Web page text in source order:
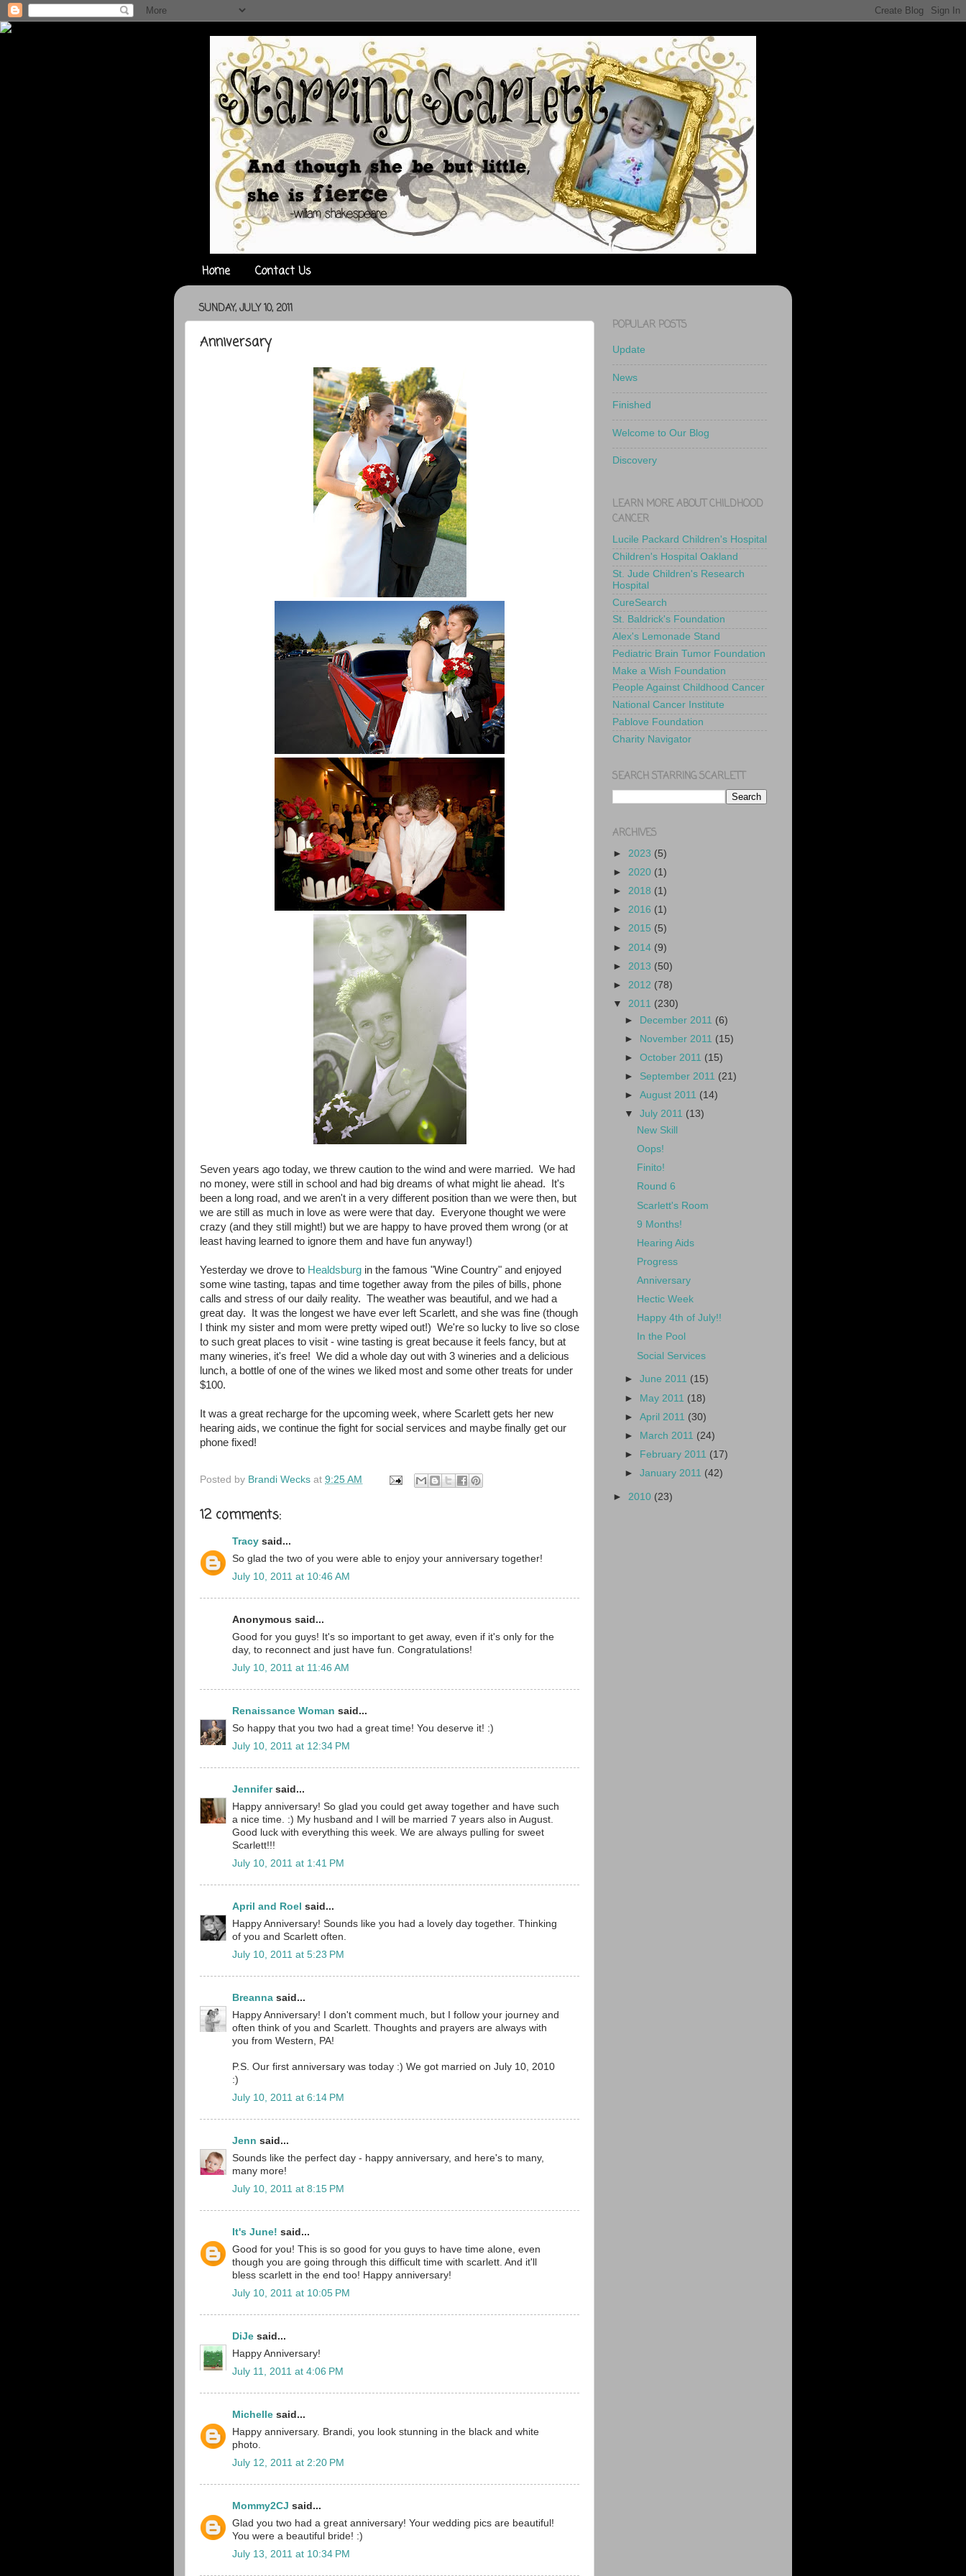
Home Contact Us
SUNDAY, JULY 10, 2011
Anniversary
Seven years ago today, we threw caution to the wind and were married. We had
no money, were still in school and had big dreams of what might lie ahead. It's
been a long road, and we aren't in a very different position than we were then, but
we are still as much in love as were were that day. Everyone thought we were
crazy (and they still might!) but we are happy to have proved them wrong (or at
least having learned to ignore them and have fun anyway!)
Yesterday we drove to Healdsburg in the famous "Wine Country" and enjoyed
some wine tasting, tapas and time together away from the piles of bills, phone
calls and stress of our daily reality. The weather was beautiful, and we had a
great day. It was the longest we have ever left Scarlett, and she was fine (though
I think my sister and mom were pretty wiped out!) We're so lucky to live so close
to such great places to visit - wine tasting is great because it feels fancy, but at
many wineries, it's free! We did a whole day out with 3 wineries and a delicious
lunch, a bottle of one of the wines we liked most and some other treats for under
$100.
It was a great recharge for the upcoming week, where Scarlett gets her new
hearing aids, we continue the fight for social services and maybe finally get our
phone fixed!
Posted by Brandi Wecks at 9:25 AM
12 comments:
Tracy said...
So glad the two of you were able to enjoy your anniversary together!
July 10, 2011 at 10:46 AM
Anonymous said...
Good for you guys! It's so important to get away, even if it's only for the
day, to reconnect and just have fun. Congratulations!
July 10, 2011 at 11:46 AM
Renaissance Woman said...
So happy that you two had a great time! You deserve it! :)
July 10, 2011 at 12:34 PM
Jennifersaid...
Happy anniversary! So glad you could get away together and have such
a nice time. :) My husband and I will be married 7 years also in August.
Good luck with everything this week. We are always pulling for sweet
Scarlett!!!
July 10, 2011 at 1:41 PM
April and Roel said...
Happy Anniversary! Sounds like you had a lovely day together. Thinking
of you and Scarlett often.
July 10, 2011 at 5:23 PM
Breanna said...
Happy Anniversary! I don't comment much, but I follow your journey and
often think of you and Scarlett. Thoughts and prayers are always with
you from Western, PA!
P.S. Our first anniversary was today :) We got married on July 10, 2010
:)
July 10, 2011 at 6:14 PM
Jenn said...
Sounds like the perfect day - happy anniversary, and here's to many,
many more!
July 10, 2011 at 8:15 PM
It's June! said...
Good for you! This is so good for you guys to have time alone, even
though you are going through this difficult time with scarlett. And it'll
bless scarlett in the end too! Happy anniversary!
July 10, 2011 at 10:05 PM
DiJe said...
Happy Anniversary!
July 11, 2011 at 4:06 PM
Michelle said...
Happy anniversary. Brandi, you look stunning in the black and white
photo.
July 12, 2011 at 2:20 PM
Mommy2CJ said...
Glad you two had a great anniversary! Your wedding pics are beautiful!
You were a beautiful bride! :)
July 13, 2011 at 10:34 PM
POPULAR POSTS
Update
News
Finished
Welcome to Our Blog
Discovery
LEARN MORE ABOUT CHILDHOOD
CANCER
Lucile Packard Children's Hospital
Children's Hospital Oakland
St. Jude Children's Research
Hospital
CureSearch
St. Baldrick's Foundation
Alex's Lemonade Stand
Pediatric Brain Tumor Foundation
Make a Wish Foundation
People Against Childhood Cancer
National Cancer Institute
Pablove Foundation
Charity Navigator
SEARCH STARRING SCARLETT
ARCHIVES
► 2023 (5)
► 2020 (1)
► 2018 (1)
► 2016 (1)
► 2015 (5)
► 2014 (9)
► 2013 (50)
► 2012 (78)
▼ 2011 (230)
► December 2011 (6)
►
November 2011 (15)
►October 2011 (15)
► September 2011 (21)
►August 2011 (14)
▼July 2011 (13)
New Skill
Oops!
Finito!
Round 6
Scarlett's Room
9 Months!
Hearing Aids
Progress
Anniversary
Hectic Week
Happy 4th of July!!
In the Pool
Social Services
►June 2011 (15)
► May 2011 (18)
►April 2011 (30)
►
March 2011 (24)
►
February 2011 (17)
►January 2011 (42)
► 2010 (23)